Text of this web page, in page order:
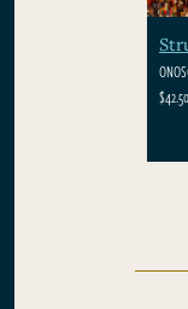
$42.50